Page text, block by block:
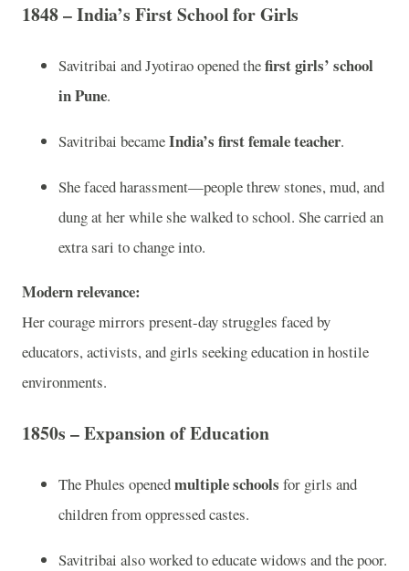
1848 – India’s First School for Girls
Savitribai and Jyotirao opened thefirst girls’ school
in Pune.
Savitribai becameIndia’s first female teacher.
She faced harassment—people threw stones, mud, and
dung at her while she walked to school. She carried an
extra sari to change into.
Modern relevance:
Her courage mirrors present-day struggles faced by
educators, activists, and girls seeking education in hostile
environments.
1850s – Expansion of Education
The Phules openedmultiple schools for girls and
children from oppressed castes.
Savitribai also worked to educate widows and the poor.